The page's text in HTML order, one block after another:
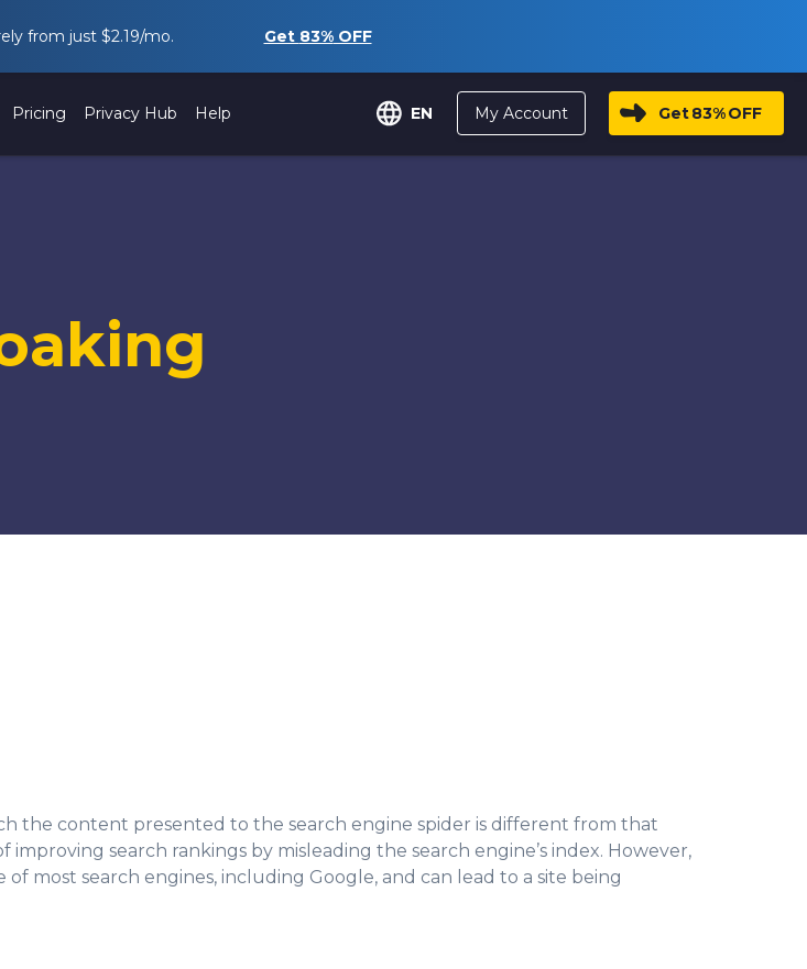
from just $2.19/mo. Get 83%OFF
Pricing Privacy Hub Help EN My Account Get83%OFF
the content presented to the search engine spider is different from that
search rankings by misleading the search engine’s index. However,
most search engines, including Google, and can lead to a site being